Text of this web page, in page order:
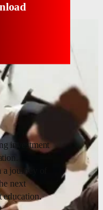
investment
journey of
next
education.